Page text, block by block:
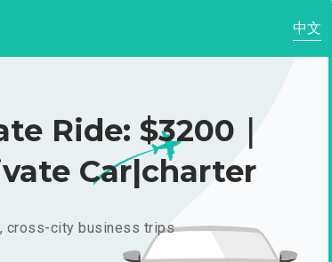
中文
Ride: $3200｜
Car|charter
cross-city business trips